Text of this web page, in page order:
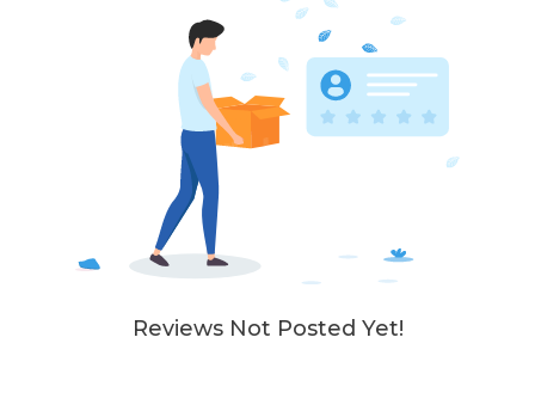
Reviews Not Posted Yet!